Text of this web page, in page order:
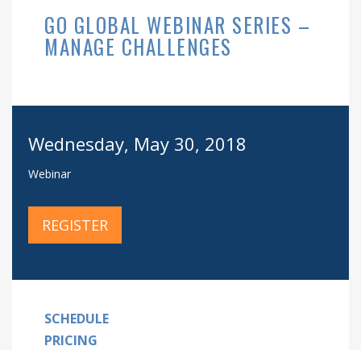
GO GLOBAL WEBINAR SERIES –
MANAGE CHALLENGES
Wednesday, May 30, 2018
Webinar
REGISTER
SCHEDULE
PRICING